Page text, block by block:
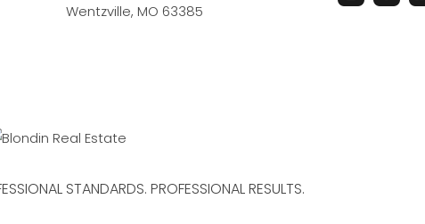
Wentzville, MO 63385
STANDARDS. PROFESSIONAL RESULTS.